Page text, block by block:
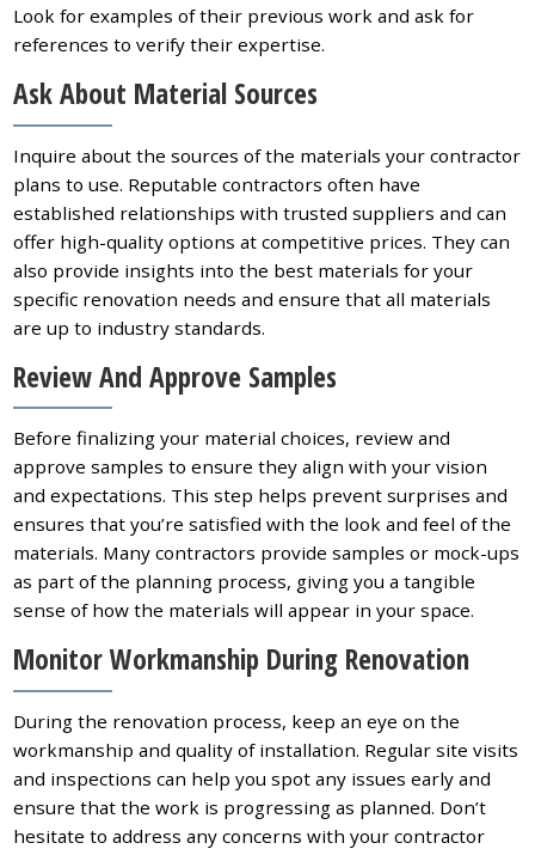
Look for examples of their previous work and ask for
references to verify their expertise.
Ask About Material Sources
Inquire about the sources of the materials your contractor
plans to use. Reputable contractors often have
established relationships with trusted suppliers and can
offer high-quality options at competitive prices. They can
also provide insights into the best materials for your
specific renovation needs and ensure that all materials
are up to industry standards.
Review And Approve Samples
Before finalizing your material choices, review and
approve samples to ensure they align with your vision
and expectations. This step helps prevent surprises and
ensures that you’re satisfied with the look and feel of the
materials. Many contractors provide samples or mock-ups
as part of the planning process, giving you a tangible
sense of how the materials will appear in your space.
Monitor Workmanship During Renovation
During the renovation process, keep an eye on the
workmanship and quality of installation. Regular site visits
and inspections can help you spot any issues early and
ensure that the work is progressing as planned. Don’t
hesitate to address any concerns with your contractor